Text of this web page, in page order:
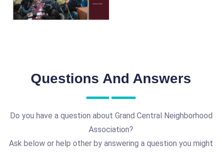
Questions And Answers
Do you have a question about Grand Central Neighborhood
Association?
Ask below or help other by answering a question you might